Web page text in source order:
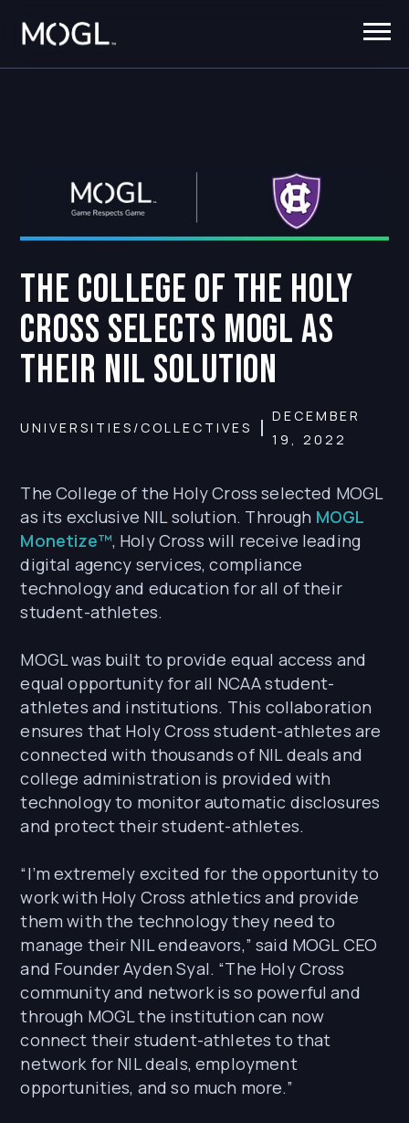
The College of the Holy
Cross Selects MOGL as
their NIL Solution
UNIVERSITIES/COLLECTIVES
DECEMBER
19, 2022
The College of the Holy Cross selected MOGL
as its exclusive NIL solution. Through MOGL
Monetize™, Holy Cross will receive leading
digital agency services, compliance
technology and education for all of their
student-athletes.
MOGL was built to provide equal access and
equal opportunity for all NCAA student-
athletes and institutions. This collaboration
ensures that Holy Cross student-athletes are
connected with thousands of NIL deals and
college administration is provided with
technology to monitor automatic disclosures
and protect their student-athletes.
“I’m extremely excited for the opportunity to
work with Holy Cross athletics and provide
them with the technology they need to
manage their NIL endeavors,” said MOGL CEO
and Founder Ayden Syal. “The Holy Cross
community and network is so powerful and
through MOGL the institution can now
connect their student-athletes to that
network for NIL deals, employment
opportunities, and so much more.”